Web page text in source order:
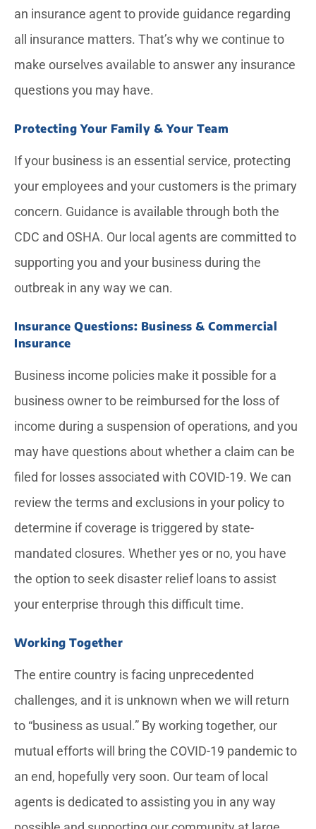
an insurance agent to provide guidance regarding
all insurance matters. That’s why we continue to
make ourselves available to answer any insurance
questions you may have.
Protecting Your Family & Your Team
If your business is an essential service, protecting
your employees and your customers is the primary
concern. Guidance is available through both the
CDC and OSHA. Our local agents are committed to
supporting you and your business during the
outbreak in any way we can.
Insurance Questions: Business & Commercial
Insurance
Business income policies make it possible for a
business owner to be reimbursed for the loss of
income during a suspension of operations, and you
may have questions about whether a claim can be
filed for losses associated with COVID-19. We can
review the terms and exclusions in your policy to
determine if coverage is triggered by state-
mandated closures. Whether yes or no, you have
the option to seek disaster relief loans to assist
your enterprise through this difficult time.
Working Together
The entire country is facing unprecedented
challenges, and it is unknown when we will return
to “business as usual.” By working together, our
mutual efforts will bring the COVID-19 pandemic to
an end, hopefully very soon. Our team of local
agents is dedicated to assisting you in any way